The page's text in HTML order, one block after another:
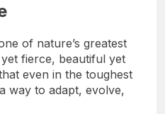
of nature’s greatest
fierce, beautiful yet
even in the toughest
way to adapt, evolve,